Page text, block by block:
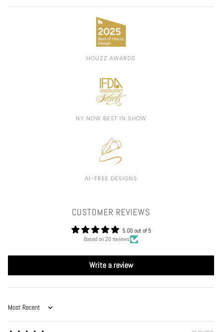
HOUZZ AWARDS
NY NOW BEST IN SHOW
AI-FREE DESIGNS
CUSTOMER REVIEWS
5.00 out of 5
Based on 20 reviews
Write a review
Sort by